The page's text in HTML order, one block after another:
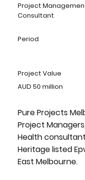
Pure Projects
Project
Health
Heritage listed
East Melbourne.
Project
Consultant
Period
Project Value
AUD 50 million